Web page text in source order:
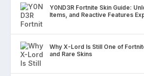
Y0ND3R Fortnite Skin Guide:
Items, and Reactive Features
Why X-Lord Is Still One of
and Rare Skins